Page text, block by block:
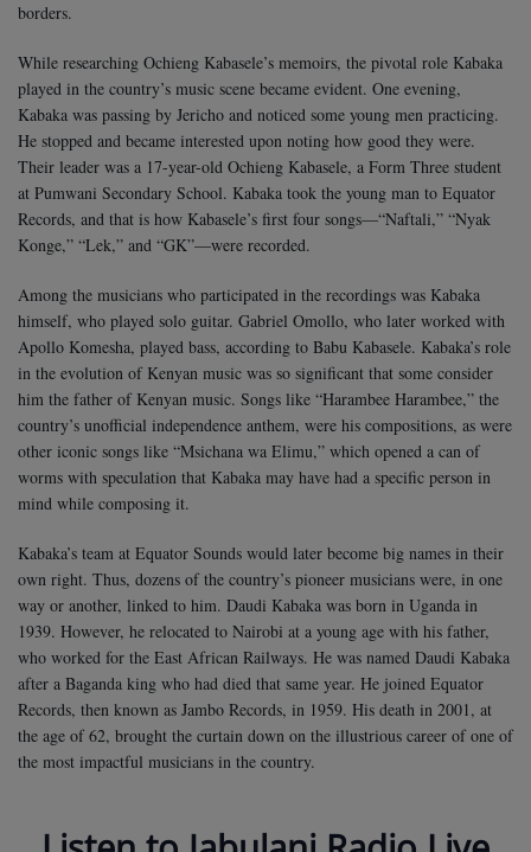
borders.
While researching Ochieng Kabasele’s memoirs, the pivotal role Kabaka
played in the country’s music scene became evident. One evening,
Kabaka was passing by Jericho and noticed some young men practicing.
He stopped and became interested upon noting how good they were.
Their leader was a 17-year-old Ochieng Kabasele, a Form Three student
at Pumwani Secondary School. Kabaka took the young man to Equator
Records, and that is how Kabasele’s first four songs—“Naftali,” “Nyak
Konge,” “Lek,” and “GK”—were recorded.
Among the musicians who participated in the recordings was Kabaka
himself, who played solo guitar. Gabriel Omollo, who later worked with
Apollo Komesha, played bass, according to Babu Kabasele. Kabaka’s role
in the evolution of Kenyan music was so significant that some consider
him the father of Kenyan music. Songs like “Harambee Harambee,” the
country’s unofficial independence anthem, were his compositions, as were
other iconic songs like “Msichana wa Elimu,” which opened a can of
worms with speculation that Kabaka may have had a specific person in
mind while composing it.
Kabaka’s team at Equator Sounds would later become big names in their
own right. Thus, dozens of the country’s pioneer musicians were, in one
way or another, linked to him. Daudi Kabaka was born in Uganda in
1939. However, he relocated to Nairobi at a young age with his father,
who worked for the East African Railways. He was named Daudi Kabaka
after a Baganda king who had died that same year. He joined Equator
Records, then known as Jambo Records, in 1959. His death in 2001, at
the age of 62, brought the curtain down on the illustrious career of one of
the most impactful musicians in the country.